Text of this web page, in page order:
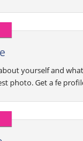
yourself and
photo. Get a fe